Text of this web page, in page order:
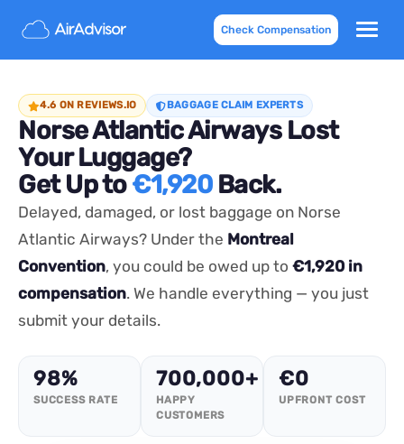
Check Compensation
4.6 ON REVIEWS.IO BAGGAGE CLAIM EXPERTS
Norse Atlantic Airways Lost
Your Luggage?
Get Up to€1,920Back.
Delayed, damaged, or lost baggage on Norse
Atlantic Airways? Under the Montreal
Convention, you could be owed up to €1,920 in
compensation. We handle everything — you just
submit your details.
98%
SUCCESS RATE
700,000+
HAPPY
CUSTOMERS
€0
UPFRONT COST